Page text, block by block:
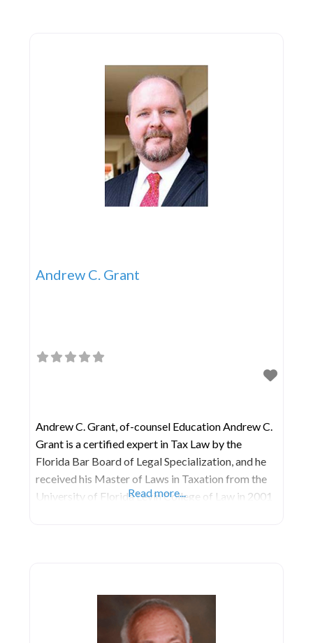
Andrew C. Grant
Andrew C. Grant, of-counsel Education Andrew C.
Grant is a certified expert in Tax Law by the
Florida Bar Board of Legal Specialization, and he
received his Master of Laws in Taxation from the
University of Florida Levin College of Law in 2001
Read more...